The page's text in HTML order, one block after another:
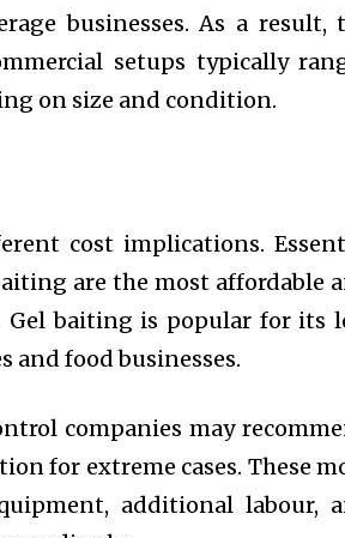
businesses. As a result,
setups typically
on size and condition.
cost implications.
are the most affordable
baiting is popular for its
and food businesses.
companies may
for extreme cases. These
additional labour,